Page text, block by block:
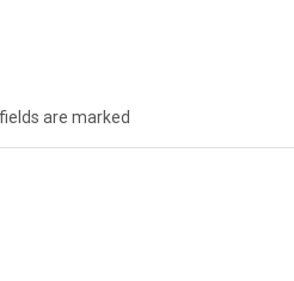
are marked